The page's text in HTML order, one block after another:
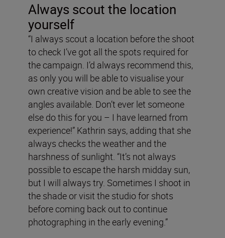
Always scout the location
yourself
“I always scout a location before the shoot
to check I’ve got all the spots required for
the campaign. I’d always recommend this,
as only you will be able to visualise your
own creative vision and be able to see the
angles available. Don’t ever let someone
else do this for you – I have learned from
experience!” Kathrin says, adding that she
always checks the weather and the
harshness of sunlight. “It’s not always
possible to escape the harsh midday sun,
but I will always try. Sometimes I shoot in
the shade or visit the studio for shots
before coming back out to continue
photographing in the early evening.”